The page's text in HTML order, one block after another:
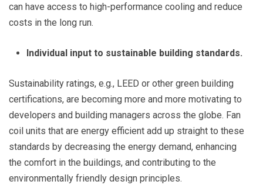
can have access to high-performance cooling and reduce
costs in the long run.
Individual input to sustainable building standards.
Sustainability ratings, e.g., LEED or other green building
certifications, are becoming more and more motivating to
developers and building managers across the globe. Fan
coil units that are energy efficient add up straight to these
standards by decreasing the energy demand, enhancing
the comfort in the buildings, and contributing to the
environmentally friendly design principles.